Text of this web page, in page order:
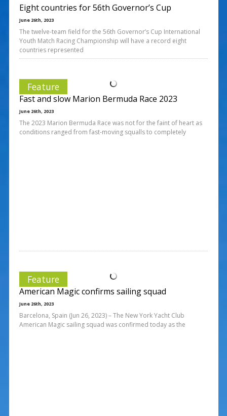
Eight countries for 56th Governor’s Cup
June 26th, 2023
The twelve-team field for the 56th Governor’s Cup International
Youth Match Racing Championship will have a record eight
countries represented
Feature
Fast and slow Marion Bermuda Race 2023
June 26th, 2023
The 2023 Marion Bermuda Race was not for the faint of heart as
conditions ranged from fast-moving squalls to completely
Feature
American Magic confirms sailing squad
June 26th, 2023
Barcelona, Spain (Jun 26, 2023) – The New York Yacht Club
American Magic sailing squad was confirmed today as the